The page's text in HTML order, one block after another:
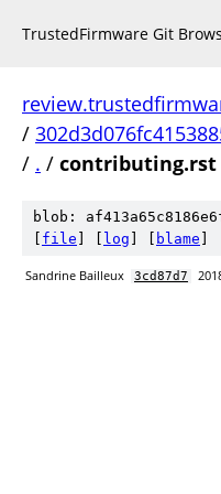
TrustedFirmware Git
/
/ . / contributing.rst
blob:
file log blame
Sandrine Bailleux 3cd87d7